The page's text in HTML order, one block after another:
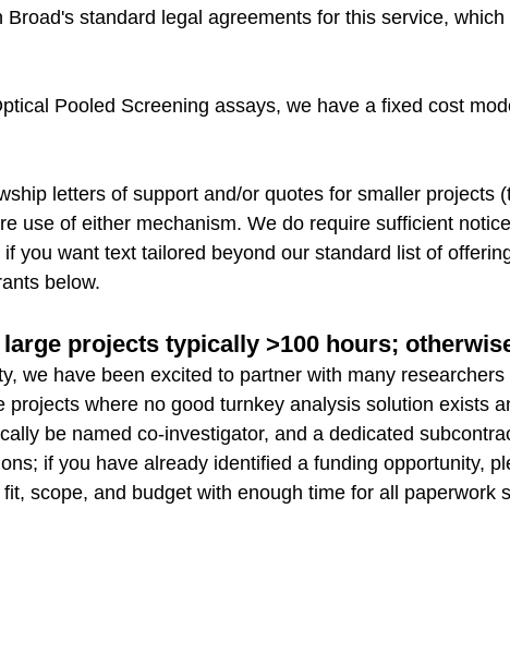
standard legal agreements for this service,
Pooled Screening assays, we have a fixed cost
letters of support and/or quotes for smaller projects
use of either mechanism. We do require sufficient
you want text tailored beyond our standard list of
below.
projects typically >100 hours;
we have been excited to partner with many
where no good turnkey analysis solution exists
be named co-investigator, and a dedicated
if you have already identified a funding opportunity,
scope, and budget with enough time for all paperwork